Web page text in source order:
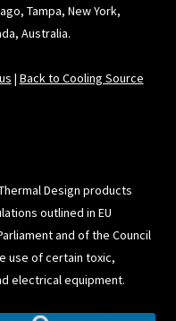
Tampa, New York,
Australia.
| Back to Cooling Source
Design products
outlined in EU
and of the Council
use of certain toxic,
electrical equipment.